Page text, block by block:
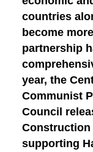
countries
become
partnership
year, the
Communist
Council
Construction
supporting